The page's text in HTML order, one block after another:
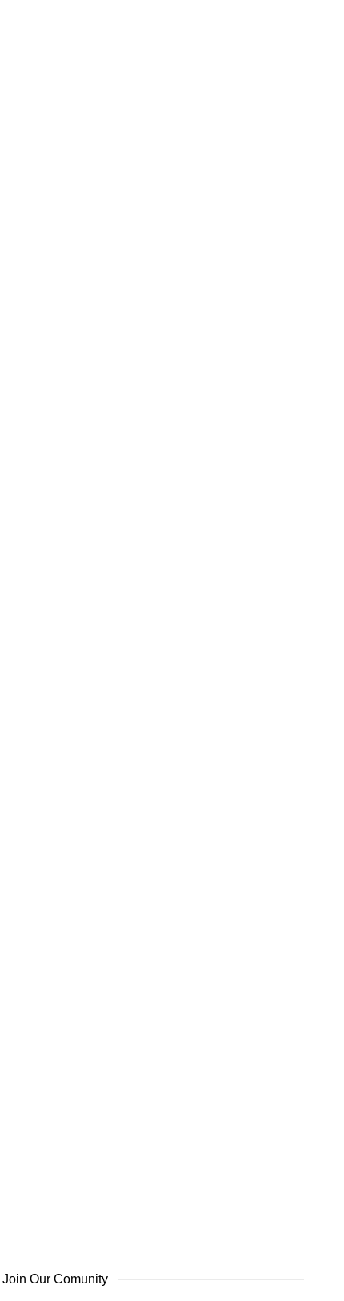
Join Our Comunity